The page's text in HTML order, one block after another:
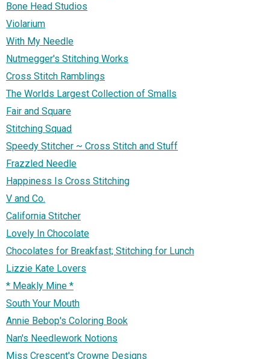
Bone Head Studios
Violarium
With My Needle
Nutmegger's Stitching Works
Cross Stitch Ramblings
The Worlds Largest Collection of Smalls
Fair and Square
Stitching Squad
Speedy Stitcher ~ Cross Stitch and Stuff
Frazzled Needle
Happiness Is Cross Stitching
V and Co.
California Stitcher
Lovely In Chocolate
Chocolates for Breakfast; Stitching for Lunch
Lizzie Kate Lovers
* Meakly Mine *
South Your Mouth
Annie Bebop's Coloring Book
Nan's Needlework Notions
Miss Crescent's Crowne Designs